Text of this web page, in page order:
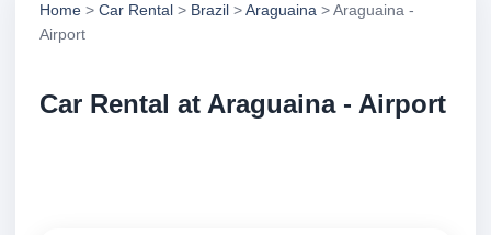
Home > Car Rental > Brazil >Araguaina > Araguaina -
Airport
Car Rental at Araguaina - Airport